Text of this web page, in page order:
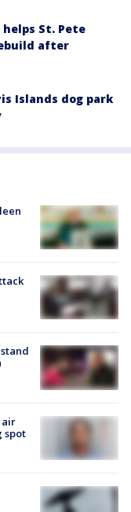
St. Pete
after
Islands dog park
air
spot